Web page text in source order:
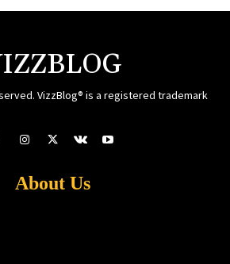
VizzBlog® is a registered trademark
About Us